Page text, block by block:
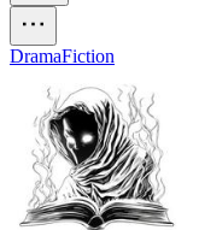
DramaFiction